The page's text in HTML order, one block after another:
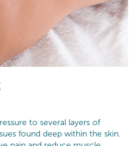
to several layers of
found deep within the skin.